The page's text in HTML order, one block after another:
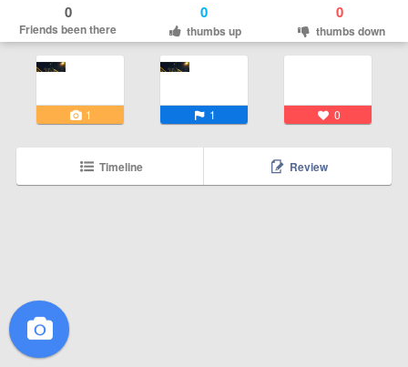
0
Friends been there
0
thumbs up
0
thumbs down
1 1 0
Timeline Review